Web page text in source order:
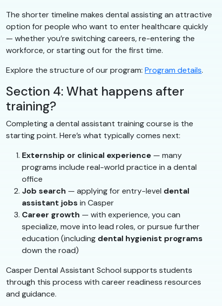
The shorter timeline makes dental assisting an attractive
option for people who want to enter healthcare quickly
— whether you’re switching careers, re-entering the
workforce, or starting out for the first time.
Explore the structure of our program: Program details.
Section 4: What happens after
training?
Completing a dental assistant training course is the
starting point. Here’s what typically comes next:
Externship or clinical experience — many
programs include real-world practice in a dental
office
Job search — applying for entry-level dental
assistant jobs in Casper
Career growth — with experience, you can
specialize, move into lead roles, or pursue further
education (including dental hygienist programs
down the road)
Casper Dental Assistant School supports students
through this process with career readiness resources
and guidance.